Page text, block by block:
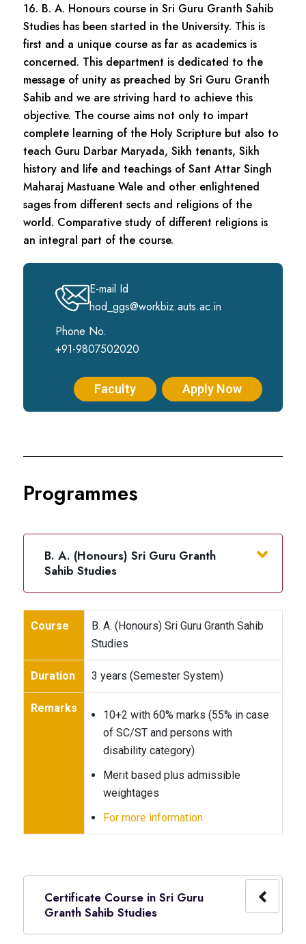
16. B. A. Honours course in Sri Guru Granth Sahib
Studies has been started in the University. This is
first and a unique course as far as academics is
concerned. This department is dedicated to the
message of unity as preached by Sri Guru Granth
Sahib and we are striving hard to achieve this
objective. The course aims not only to impart
complete learning of the Holy Scripture but also to
teach Guru Darbar Maryada, Sikh tenants, Sikh
history and life and teachings of Sant Attar Singh
Maharaj Mastuane Wale and other enlightened
sages from different sects and religions of the
world. Comparative study of different religions is
an integral part of the course.
E-mail Id
hod_ggs@workbiz.auts.ac.in
Phone No.
+91-9807502020
Faculty Apply Now
Programmes
B. A. (Honours) Sri Guru Granth
Sahib Studies
Course
B. A. (Honours) Sri Guru Granth Sahib
Studies
Duration 3 years (Semester System)
Remarks
10+2 with 60% marks (55% in case
of SC/ST and persons with
disability category)
Merit based plus admissible
weightages
For more information
Certificate Course in Sri Guru
Granth Sahib Studies